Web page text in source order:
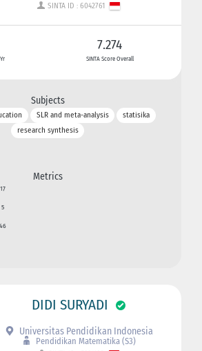
SINTA ID : 6042761
7.274
SINTA Score Overall
Subjects
SLR and meta-analysis
statisika
research synthesis
Metrics
17
5
46
DIDI SURYADI
Universitas Pendidikan Indonesia
Pendidikan Matematika (S3)